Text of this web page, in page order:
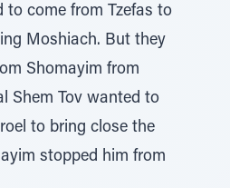
to come from Tzefas to
Moshiach. But they
Shomayim from
Shem Tov wanted to
to bring close the
stopped him from